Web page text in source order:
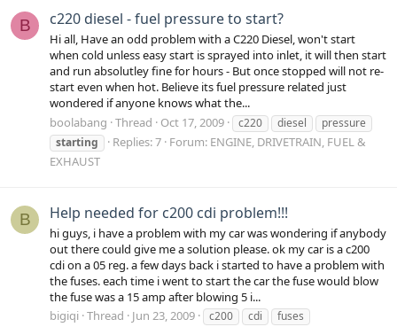
B c220 diesel - fuel pressure to start?
Hi all, Have an odd problem with a C220 Diesel, won't start
when cold unless easy start is sprayed into inlet, it will then start
and run absolutley fine for hours - But once stopped will not re-
start even when hot. Believe its fuel pressure related just
wondered if anyone knows what the...
boolabang Thread Oct 17, 2009 c220 diesel
pressure
starting
Replies: 7 Forum: ENGINE, DRIVETRAIN, FUEL &
EXHAUST
B Help needed for c200 cdi problem!!!
hi guys, i have a problem with my car was wondering if anybody
out there could give me a solution please. ok my car is a c200
cdi on a 05 reg. a few days back i started to have a problem with
the fuses. each time i went to start the car the fuse would blow
the fuse was a 15 amp after blowing 5 i...
bigiqi Thread Jun 23, 2009 c200 cdi
fuses